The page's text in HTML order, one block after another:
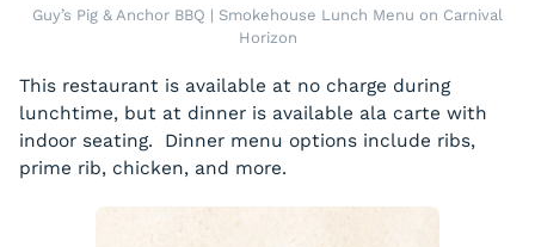
Guy’s Pig & Anchor BBQ | Smokehouse Lunch Menu on Carnival
Horizon
This restaurant is available at no charge during
lunchtime, but at dinner is available ala carte with
indoor seating. Dinner menu options include ribs,
prime rib, chicken, and more.